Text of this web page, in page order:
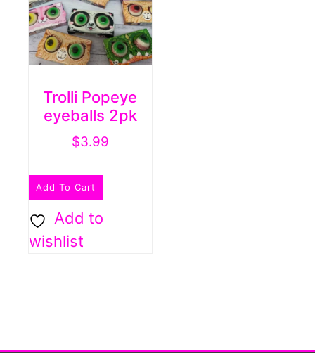
Trolli Popeye
eyeballs 2pk
$3.99
Add To Cart
Add to
wishlist